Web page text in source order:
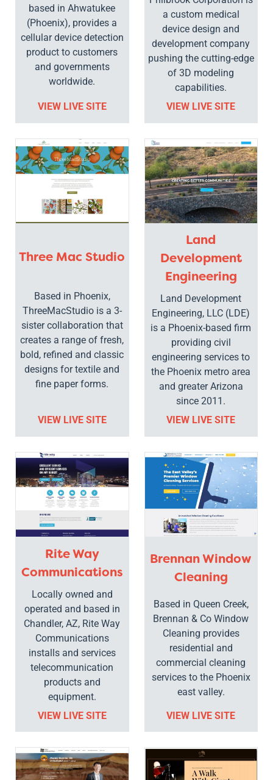
based in Ahwatukee
(Phoenix), provides a
cellular device detection
product to customers
and governments
worldwide.
VIEW LIVE SITE
a custom medical
device design and
development company
pushing the cutting-edge
of 3D modeling
capabilities.
VIEW LIVE SITE
Three Mac Studio
Based in Phoenix,
ThreeMacStudio is a 3-
sister collaboration that
creates a range of fresh,
bold, refined and classic
designs for textile and
fine paper forms.
VIEW LIVE SITE
Land
Development
Engineering
Land Development
Engineering, LLC (LDE)
is a Phoenix-based firm
providing civil
engineering services to
the Phoenix metro area
and greater Arizona
since 2011.
VIEW LIVE SITE
Rite Way
Communications
Locally owned and
operated and based in
Chandler, AZ, Rite Way
Communications
installs and services
telecommunication
products and
equipment.
VIEW LIVE SITE
Brennan Window
Cleaning
Based in Queen Creek,
Brennan & Co Window
Cleaning provides
residential and
commercial cleaning
services to the Phoenix
east valley.
VIEW LIVE SITE